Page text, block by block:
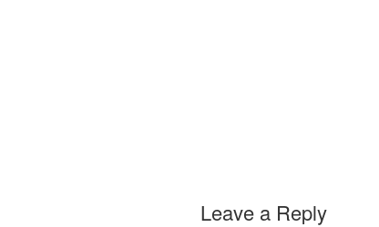
Leave a Reply